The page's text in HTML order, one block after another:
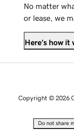
No matter
or lease, we
Here's how it
Copyright © 2026
Do not share